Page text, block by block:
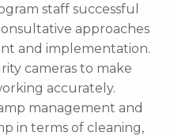
staff successful
approaches
and implementation.
cameras to make
accurately.
management and
in terms of cleaning,